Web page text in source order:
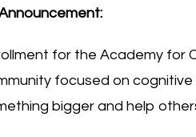
for the Academy for
focused on
bigger and help